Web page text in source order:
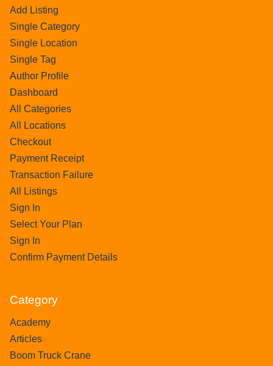
Add Listing
Single Category
Single Location
Single Tag
Author Profile
Dashboard
All Categories
All Locations
Checkout
Payment Receipt
Transaction Failure
All Listings
Sign In
Select Your Plan
Sign In
Confirm Payment Details
Category
Academy
Articles
Boom Truck Crane